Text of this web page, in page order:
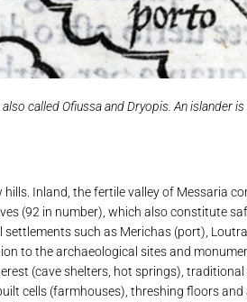
called Ofiussa and Dryopis. An islander
Inland, the fertile valley of Messaria
(92 in number), which also constitute
such as Merichas (port),
to the archaeological sites and
(cave shelters, hot springs),
cells (farmhouses), threshing floors